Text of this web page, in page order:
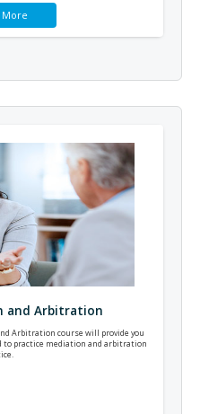
More
and Arbitration
Arbitration course will provide you
to practice mediation and arbitration